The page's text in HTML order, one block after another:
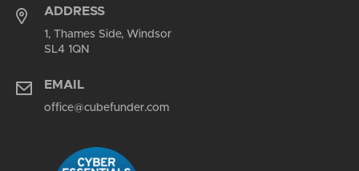
ADDRESS
1, Thames Side, Windsor
SL4 1QN
EMAIL
office@cubefunder.com